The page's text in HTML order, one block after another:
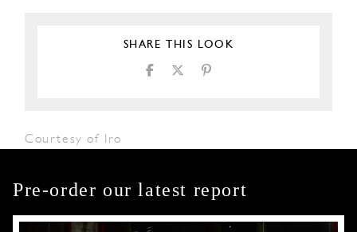
SHARE THIS LOOK
Courtesy of Iro
Pre-order our latest report